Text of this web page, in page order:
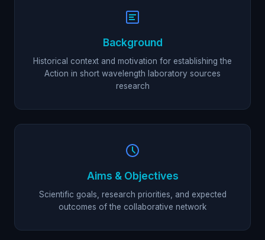
Background
Historical context and motivation for establishing the
Action in short wavelength laboratory sources
research
Aims & Objectives
Scientific goals, research priorities, and expected
outcomes of the collaborative network